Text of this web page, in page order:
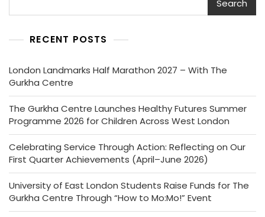
Search
RECENT POSTS
London Landmarks Half Marathon 2027 – With The
Gurkha Centre
The Gurkha Centre Launches Healthy Futures Summer
Programme 2026 for Children Across West London
Celebrating Service Through Action: Reflecting on Our
First Quarter Achievements (April–June 2026)
University of East London Students Raise Funds for The
Gurkha Centre Through “How to Mo:Mo!” Event